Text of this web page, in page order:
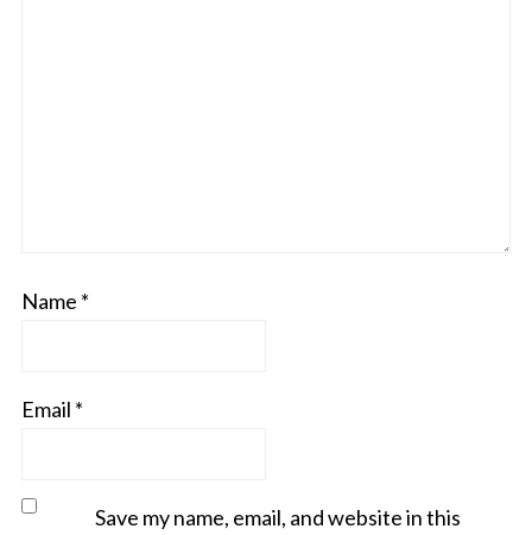
Name *
Email *
Save my name, email, and website in this